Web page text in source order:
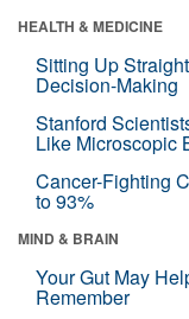
HEALTH & MEDICINE
Sitting Up
Decision-Making
Stanford
Like Microscopic
Cancer-Fighting
to 93%
MIND & BRAIN
Your Gut May
Remember